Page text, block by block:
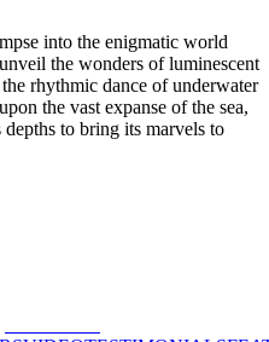
into the enigmatic world
the wonders of luminescent
rhythmic dance of underwater
the vast expanse of the sea,
to bring its marvels to